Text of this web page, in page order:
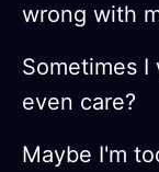
wrong with
Sometimes
even care?
Maybe I'm